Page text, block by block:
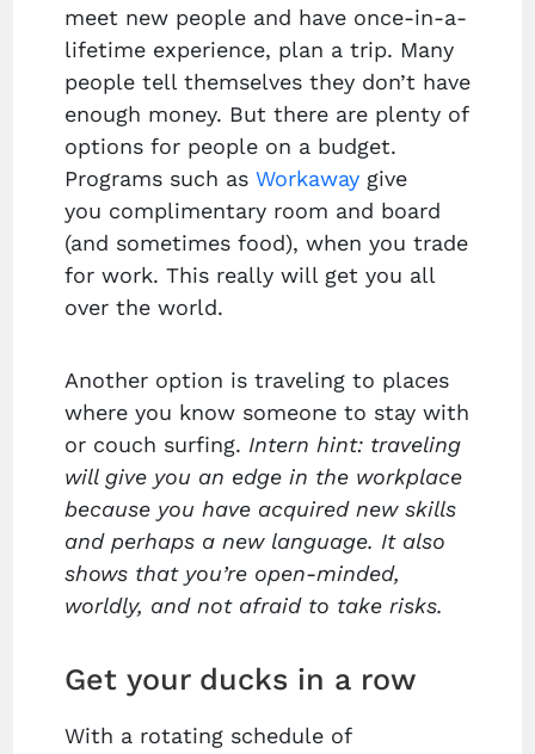
meet new people and have once-in-a-
lifetime experience, plan a trip. Many
people tell themselves they don’t have
enough money. But there are plenty of
options for people on a budget.
Programs such as Workawaygive
you complimentary room and board
(and sometimes food), when you trade
for work. This really will get you all
over the world.
Another option is traveling to places
where you know someone to stay with
or couch surfing. Intern hint: traveling
will give you an edge in the workplace
because you have acquired new skills
and perhaps a new language. It also
shows that you’re open-minded,
worldly, and not afraid to take risks.
Get your ducks in a row
With a rotating schedule of